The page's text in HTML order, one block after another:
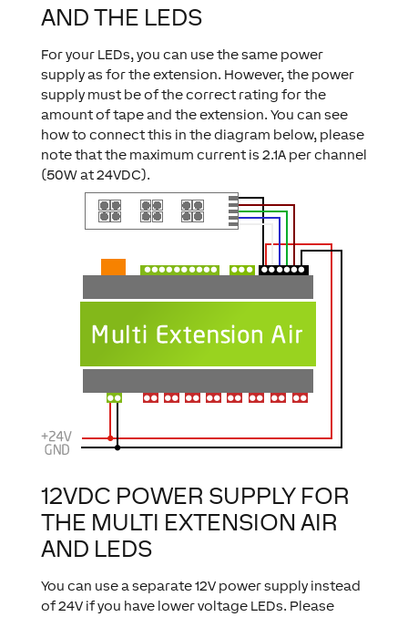
AND THE LEDS
For your LEDs, you can use the same power
supply as for the extension. However, the power
supply must be of the correct rating for the
amount of tape and the extension. You can see
how to connect this in the diagram below, please
note that the maximum current is 2.1A per channel
(50W at 24VDC).
12VDC POWER SUPPLY FOR
THE MULTI EXTENSION AIR
AND LEDS
You can use a separate 12V power supply instead
of 24V if you have lower voltage LEDs. Please